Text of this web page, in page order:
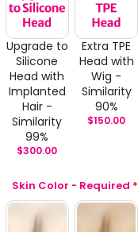
Upgrade to
Silicone
Head with
Implanted
Hair -
Similarity
99%
$300.00
Extra TPE
Head with
Wig -
Similarity
90%
$150.00
Skin Color - Required *